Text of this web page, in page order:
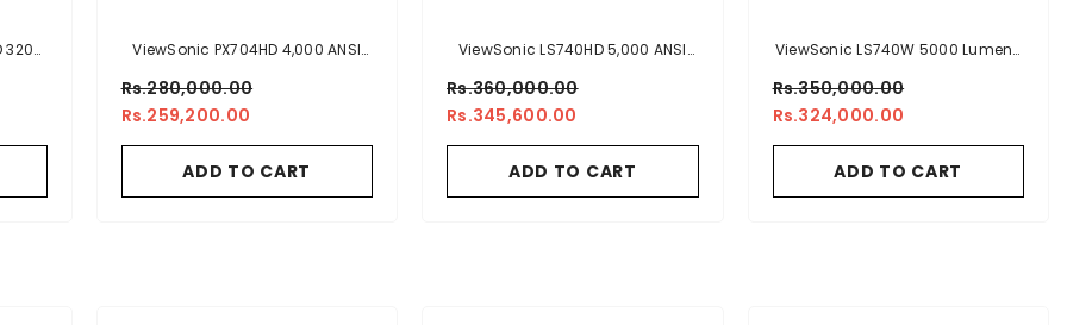
3200
ViewSonic PX704HD 4,000 ANSI
Business Projector
Rs.280,000.00
Rs.259,200.00
ADD TO CART
ViewSonic LS740HD 5,000 ANSI
Rs.360,000.00
Rs.345,600.00
ADD TO CART
ViewSonic LS740W 5000 Lumens
Rs.350,000.00
Rs.324,000.00
ADD TO CART